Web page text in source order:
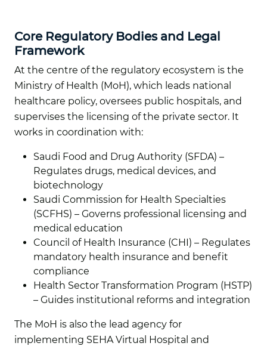
Core Regulatory Bodies and Legal
Framework
At the centre of the regulatory ecosystem is the
Ministry of Health (MoH), which leads national
healthcare policy, oversees public hospitals, and
supervises the licensing of the private sector. It
works in coordination with:
Saudi Food and Drug Authority (SFDA) –
Regulates drugs, medical devices, and
biotechnology
Saudi Commission for Health Specialties
(SCFHS) – Governs professional licensing and
medical education
Council of Health Insurance (CHI) – Regulates
mandatory health insurance and benefit
compliance
Health Sector Transformation Program (HSTP)
– Guides institutional reforms and integration
The MoH is also the lead agency for
implementing SEHA Virtual Hospital and